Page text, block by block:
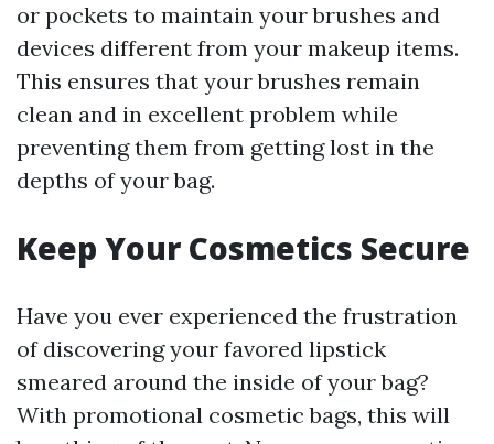
or pockets to maintain your brushes and
devices different from your makeup items.
This ensures that your brushes remain
clean and in excellent problem while
preventing them from getting lost in the
depths of your bag.
Keep Your Cosmetics Secure
Have you ever experienced the frustration
of discovering your favored lipstick
smeared around the inside of your bag?
With promotional cosmetic bags, this will